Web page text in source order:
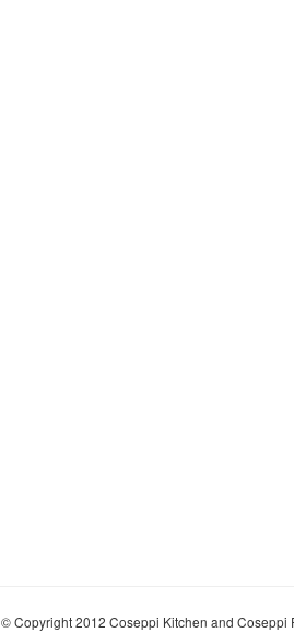
© Copyright 2012 Coseppi Kitchen and Coseppi